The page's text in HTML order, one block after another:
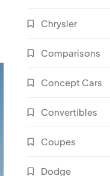
Chrysler
Comparisons
Concept Cars
Convertibles
Coupes
Dodge